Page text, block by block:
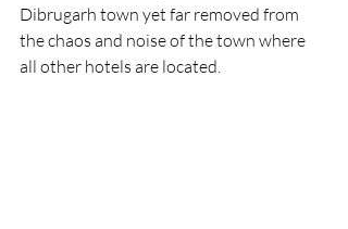
Dibrugarh town yet far removed from
the chaos and noise of the town where
all other hotels are located.